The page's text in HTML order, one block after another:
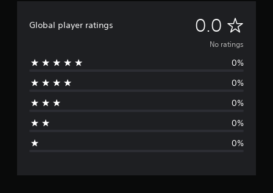
Global player ratings 0.0 N
o
g
No ratings
0%
0%
0%
0%
0%